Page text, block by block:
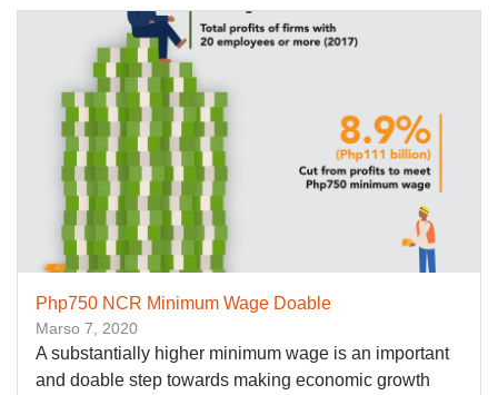
Php750 NCR Minimum Wage Doable
Marso 7, 2020
A substantially higher minimum wage is an important
and doable step towards making economic growth